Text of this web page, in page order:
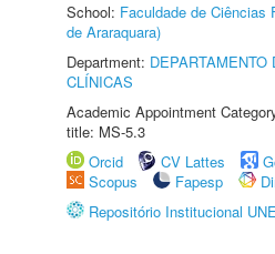
School: Faculdade de Ciências
de Araraquara)
Department:
CLÍNICAS
Academic Appointment
title: MS-5.3
Orcid
CV Lattes
Scopus
Fapesp
Repositório Institucional